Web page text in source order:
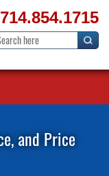
714.854.1715
and Price